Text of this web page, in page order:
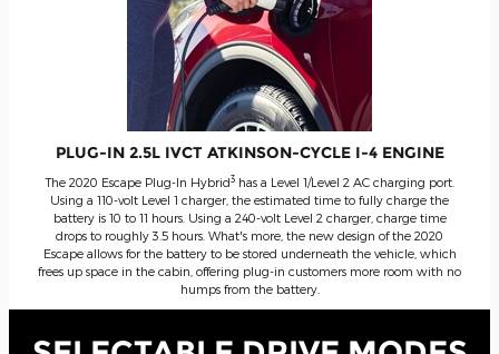
PLUG-IN 2.5L IVCT ATKINSON-CYCLE I-4 ENGINE
The 2020 Escape Plug-In Hybrid3 has a Level 1/Level 2 AC charging port.
Using a 110-volt Level 1 charger, the estimated time to fully charge the
battery is 10 to 11 hours. Using a 240-volt Level 2 charger, charge time
drops to roughly 3.5 hours. What's more, the new design of the 2020
Escape allows for the battery to be stored underneath the vehicle, which
frees up space in the cabin, offering plug-in customers more room with no
humps from the battery.